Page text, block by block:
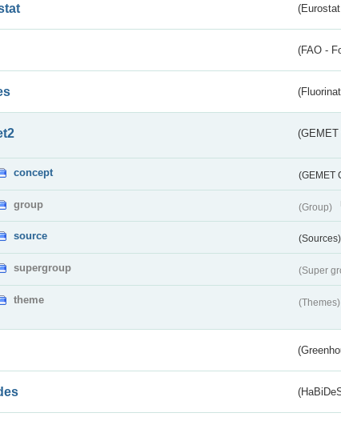
(FAO -
concept (GEMET
group (Group)
source (Sources)
supergroup (Super
theme (Themes)